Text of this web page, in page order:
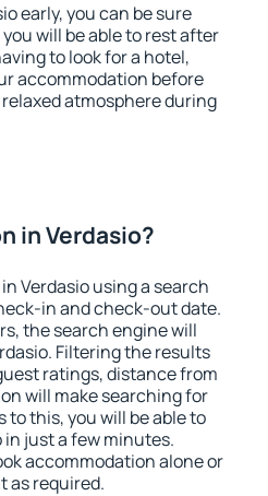
early, you can be sure
will be able to rest after
to look for a hotel,
accommodation before
atmosphere during
in Verdasio?
Verdasio using a search
in and check-out date.
the search engine will
Filtering the results
ratings, distance from
will make searching for
this, you will be able to
just a few minutes.
accommodation alone or
as required.